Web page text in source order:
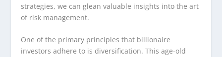
strategies, we can glean valuable insights into the art
of risk management.
One of the primary principles that billionaire
investors adhere to is diversification. This age-old